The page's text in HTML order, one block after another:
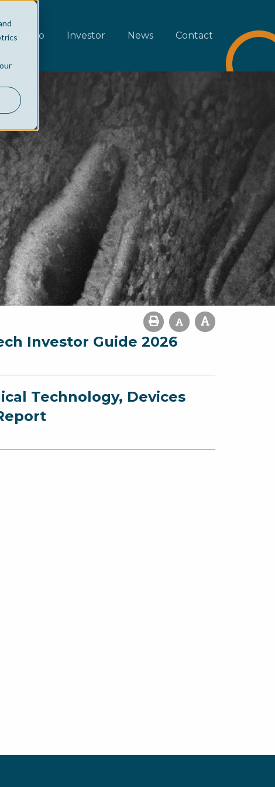
Portfolio Investor News Contact
Investor Guide 2026
Technology, Devices